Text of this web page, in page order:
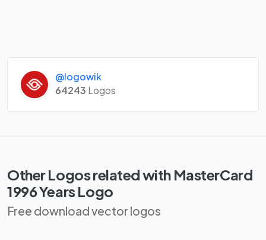
@logowik
64243 Logos
Other Logos related with MasterCard
1996 Years Logo
Free download vector logos